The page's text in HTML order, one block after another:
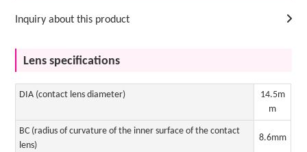
Inquiry about this product
Lens specifications
DIA (contact lens diameter)
14.5m
m
BC (radius of curvature of the inner surface of the contact
lens)
8.6mm